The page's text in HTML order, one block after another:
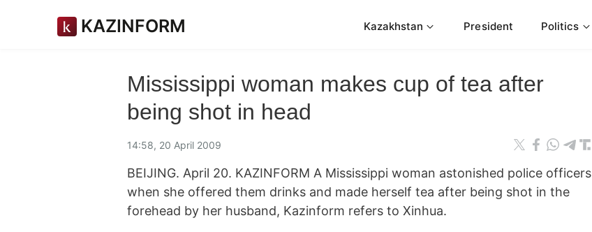
KAZINFORM Kazakhstan President Politics
Mississippi woman makes cup of tea after
being shot in head
14:58, 20 April 2009
BEIJING. April 20. KAZINFORM A Mississippi woman astonished police officers
when she offered them drinks and made herself tea after being shot in the
forehead by her husband, Kazinform refers to Xinhua.